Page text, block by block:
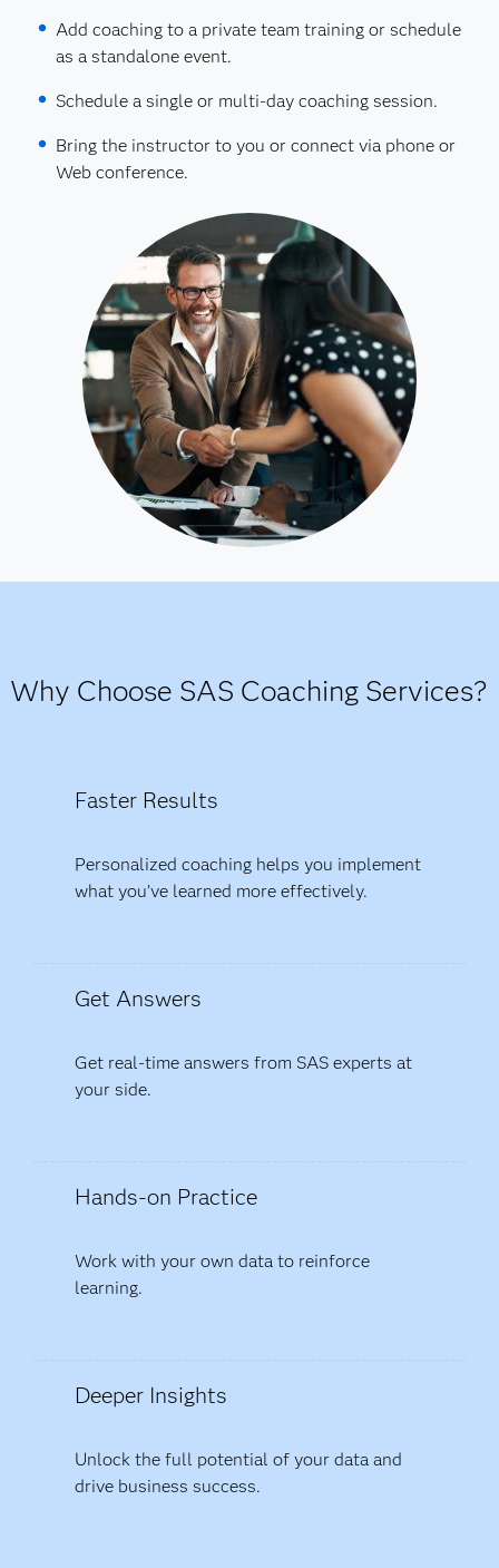
Add coaching to a private team training or schedule
as a standalone event.
Schedule a single or multi-day coaching session.
Bring the instructor to you or connect via phone or
Web conference.
Why Choose SAS Coaching Services?
Faster Results
Personalized coaching helps you implement
what you’ve learned more effectively.
Get Answers
Get real-time answers from SAS experts at
your side.
Hands-on Practice
Work with your own data to reinforce
learning.
Deeper Insights
Unlock the full potential of your data and
drive business success.